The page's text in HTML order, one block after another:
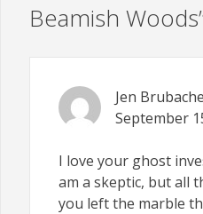
Beamish Woods
Jen
September
I love your ghost
am a skeptic, but all
you left the marble